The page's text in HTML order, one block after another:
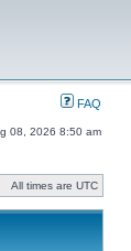
FAQ
08, 2026 8:50 am
All times are UTC